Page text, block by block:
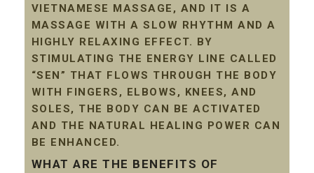
VIETNAMESE MASSAGE, AND IT IS A
MASSAGE WITH A SLOW RHYTHM AND A
HIGHLY RELAXING EFFECT. BY
STIMULATING THE ENERGY LINE CALLED
“SEN” THAT FLOWS THROUGH THE BODY
WITH FINGERS, ELBOWS, KNEES, AND
SOLES, THE BODY CAN BE ACTIVATED
AND THE NATURAL HEALING POWER CAN
BE ENHANCED.
WHAT ARE THE BENEFITS OF